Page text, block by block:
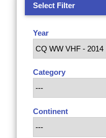
Select Filter
Year
Category
Continent